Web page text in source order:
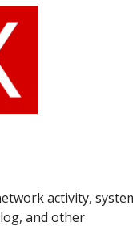
activity,
and other